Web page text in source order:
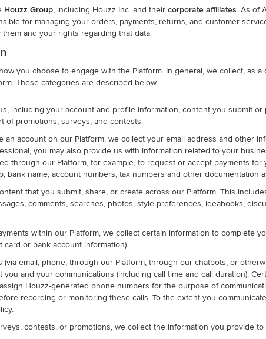
Houzz Group, including Houzz Inc. and their corporate affiliates. As of
for managing your orders, payments, returns, and customer
and your rights regarding that data.
you choose to engage with the Platform. In general, we collect, as
These categories are described below.
including your account and profile information, content you submit
of promotions, surveys, and contests.
an account on our Platform, we collect your email address and other
you may also provide us with information related to your
through our Platform, for example, to request or accept payments
bank name, account numbers, tax numbers and other
that you submit, share, or create across our Platform. This
comments, searches, photos, style preferences, ideabooks,
within our Platform, we collect certain information to complete
or bank account information).
(via email, phone, through our Platform, through our chatbots, or
and your communications (including call time and call duration).
Houzz-generated phone numbers for the purpose of
recording or monitoring these calls. To the extent you
contests, or promotions, we collect the information you provide to